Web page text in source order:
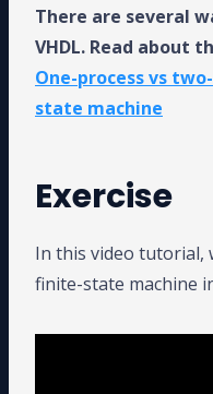
There are several
VHDL. Read about
One-process vs
state machine
Exercise
In this video tutorial,
finite-state machine